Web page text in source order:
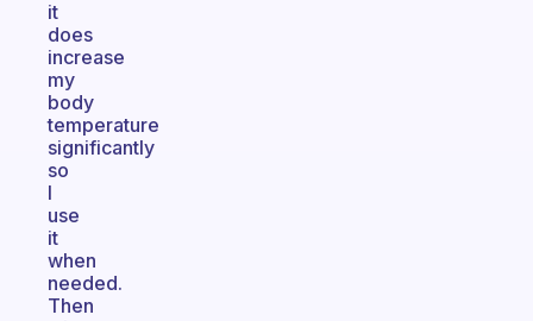
it
does
increase
my
body
temperature
significantly
so
I
use
it
when
needed.
Then